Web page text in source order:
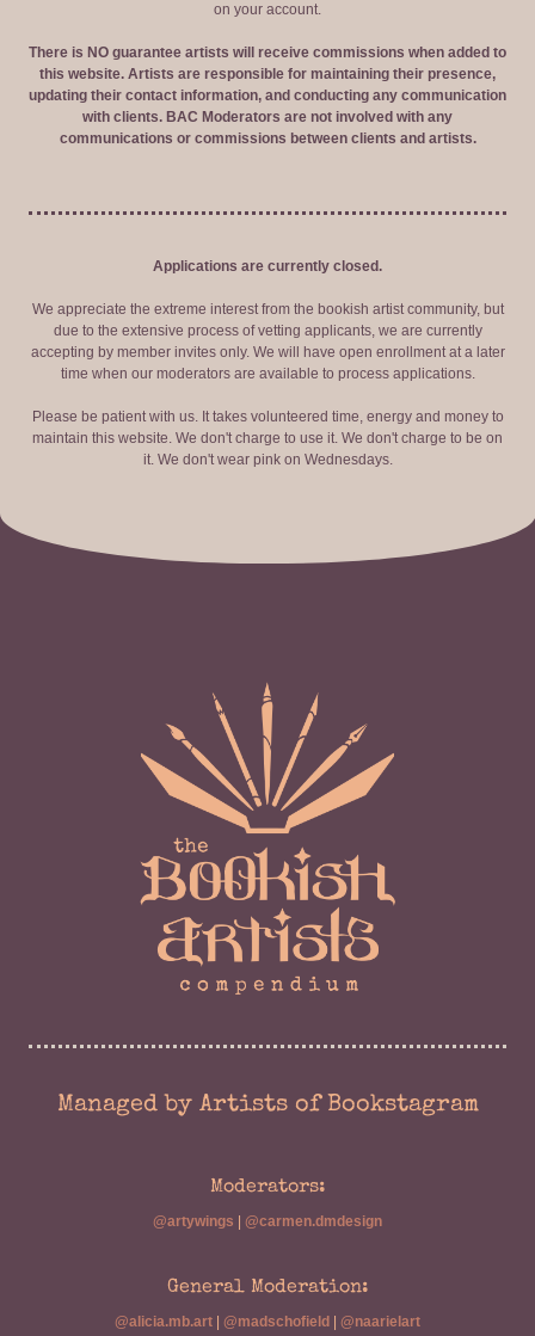
on your account.
There is NO guarantee artists will receive commissions when added to
this website. Artists are responsible for maintaining their presence,
updating their contact information, and conducting any communication
with clients. BAC Moderators are not involved with any
communications or commissions between clients and artists.
Applications are currently closed.
We appreciate the extreme interest from the bookish artist community, but
due to the extensive process of vetting applicants, we are currently
accepting by member invites only. We will have open enrollment at a later
time when our moderators are available to process applications.
Please be patient with us. It takes volunteered time, energy and money to
maintain this website. We don't charge to use it. We don't charge to be on
it. We don't wear pink on Wednesdays.
Managed by Artists of Bookstagram
Moderators:
@artywings @carmen.dmdesign
General Moderation:
@alicia.mb.art @madschofield @naarielart